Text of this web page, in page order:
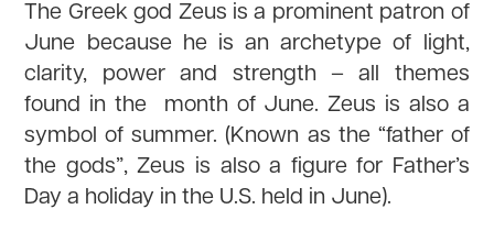
The Greek god Zeus is a prominent patron of
June because he is an archetype of light,
clarity, power and strength – all themes
found in the month of June. Zeus is also a
symbol of summer. (Known as the “father of
the gods”, Zeus is also a figure for Father’s
Day a holiday in the U.S. held in June).